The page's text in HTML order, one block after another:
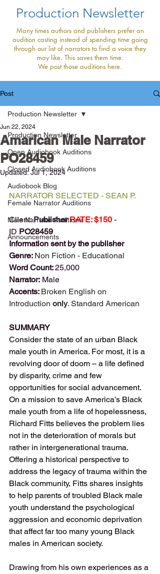
Production Newsletter
Many times authors and publishers prefer an
audition casting instead of spending time going
through our list of narrators to find a voice they
may like. This saves them time.
We post those auditions here.
Post
Production Newsletter
Open Audiobook Auditions
Closed Audiobook Auditions
Audiobook Blog
Female Narrator Auditions
Male Narrator Auditions
Announcements
Production Newsletter
Amarican Male Narrator
PO28459
Jun 22, 2024
Updated:Jul 1, 2024
NARRATOR SELECTED - SEAN P.
Client: Publisher RATE: $150 -
ID PO28459
Information sent by the publisher
Genre: Non Fiction - Educational
Word Count: 25,000
Narrator: Male
Accents: Broken English on
Introduction only. Standard American
SUMMARY
Consider the state of an urban Black
male youth in America. For most, it is a
revolving door of doom – a life defined
by disparity, crime and few
opportunities for social advancement.
On a mission to save America’s Black
male youth from a life of hopelessness,
Richard Fitts believes the problem lies
not in the deterioration of morals but
rather in intergenerational trauma.
Offering a historical perspective to
address the legacy of trauma within the
Black community, Fitts shares insights
to help parents of troubled Black male
youth understand the psychological
aggression and economic deprivation
that affect far too many young Black
males in American society.
Drawing from his own experiences as a